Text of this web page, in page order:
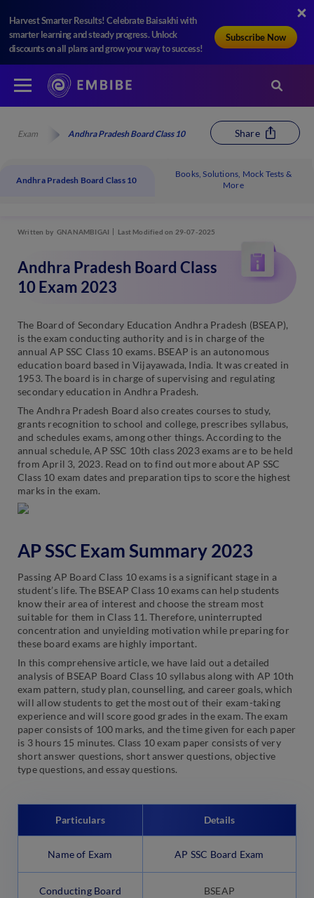
Harvest Smarter Results! Celebrate Baisakhi with
smarter learning and steady progress. Unlock
discounts on all plans and grow your way to success!
Subscribe Now
Exam Andhra Pradesh Board Class 10 Share
Andhra Pradesh Board Class 10
Books, Solutions, Mock Tests &
More
Written by GNANAMBIGAI Last Modified on 29-07-2025
Andhra Pradesh Board Class
10 Exam 2023
The Board of Secondary Education Andhra Pradesh (BSEAP),
is the exam conducting authority and is in charge of the
annual AP SSC Class 10 exams. BSEAP is an autonomous
education board based in Vijayawada, India. It was created in
1953. The board is in charge of supervising and regulating
secondary education in Andhra Pradesh.
The Andhra Pradesh Board also creates courses to study,
grants recognition to school and college, prescribes syllabus,
and schedules exams, among other things. According to the
annual schedule, AP SSC 10th class 2023 exams are to be held
from April 3, 2023. Read on to find out more about AP SSC
Class 10 exam dates and preparation tips to score the highest
marks in the exam.
AP SSC Exam Summary 2023
Passing AP Board Class 10 exams is a significant stage in a
student’s life. The BSEAP Class 10 exams can help students
know their area of interest and choose the stream most
suitable for them in Class 11. Therefore, uninterrupted
concentration and unyielding motivation while preparing for
these board exams are highly important.
In this comprehensive article, we have laid out a detailed
analysis of BSEAP Board Class 10 syllabus along with AP 10th
exam pattern, study plan, counselling, and career goals, which
will allow students to get the most out of their exam-taking
experience and will score good grades in the exam. The exam
paper consists of 100 marks, and the time given for each paper
is 3 hours 15 minutes. Class 10 exam paper consists of very
short answer questions, short answer questions, objective
type questions, and essay questions.
Particulars Details
Name of Exam AP SSC Board Exam
Conducting Board BSEAP